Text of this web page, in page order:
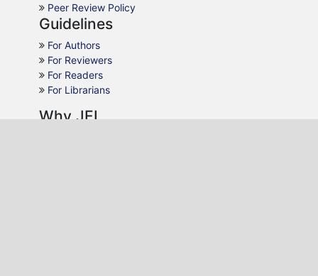
Peer Review Policy
Guidelines
For Authors
For Reviewers
For Readers
For Librarians
Why JEL